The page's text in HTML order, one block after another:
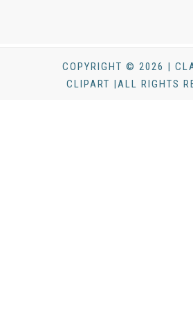
COPYRIGHT © 2026 |
CLIPART |ALL RIGHTS